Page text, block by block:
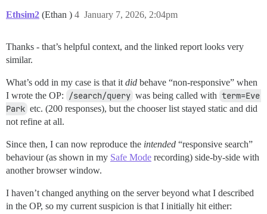
Ethsim2 (Ethan ) January 7, 2026, 2:04pm
4
Thanks - that’s helpful context, and the linked report looks very
similar.
What’s odd in my case is that it did behave “non-responsive” when
I wrote the OP:
/search/query was being called with term=Eve
Park etc. (200 responses), but the chooser list stayed static and did
not refine at all.
Since then, I can now reproduce the intended “responsive search”
behaviour (as shown in my Safe Mode recording) side-by-side with
another browser window.
I haven’t changed anything on the server beyond what I described
in the OP, so my current suspicion is that I initially hit either: